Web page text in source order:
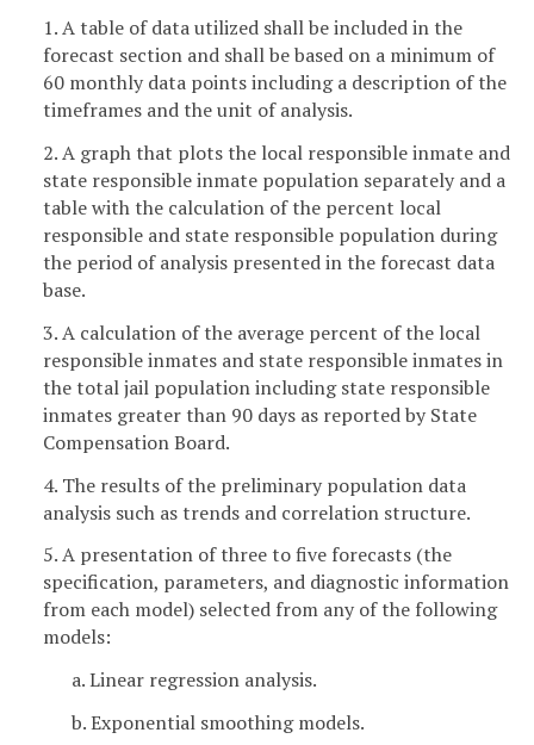
1. A table of data utilized shall be included in the
forecast section and shall be based on a minimum of
60 monthly data points including a description of the
timeframes and the unit of analysis.
2. A graph that plots the local responsible inmate and
state responsible inmate population separately and a
table with the calculation of the percent local
responsible and state responsible population during
the period of analysis presented in the forecast data
base.
3. A calculation of the average percent of the local
responsible inmates and state responsible inmates in
the total jail population including state responsible
inmates greater than 90 days as reported by State
Compensation Board.
4. The results of the preliminary population data
analysis such as trends and correlation structure.
5. A presentation of three to five forecasts (the
specification, parameters, and diagnostic information
from each model) selected from any of the following
models:
a. Linear regression analysis.
b. Exponential smoothing models.